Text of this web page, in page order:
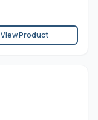
View Product